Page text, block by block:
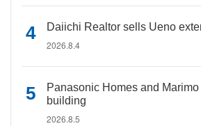
Daiichi Realtor sells Ueno
2026.8.4
Panasonic Homes and
building
2026.8.5